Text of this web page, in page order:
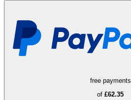
free payments
of £62.35